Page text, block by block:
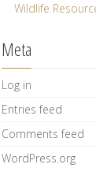
Wildlife
Meta
Log in
Entries feed
Comments feed
WordPress.org